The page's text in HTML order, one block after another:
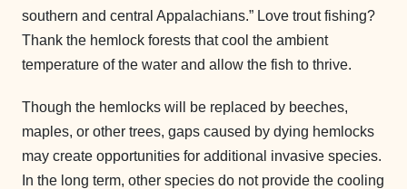
southern and central Appalachians.” Love trout fishing?
Thank the hemlock forests that cool the ambient
temperature of the water and allow the fish to thrive.
Though the hemlocks will be replaced by beeches,
maples, or other trees, gaps caused by dying hemlocks
may create opportunities for additional invasive species.
In the long term, other species do not provide the cooling